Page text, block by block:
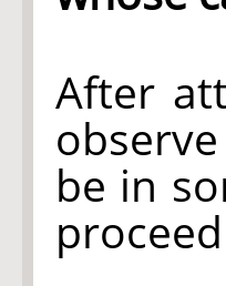
After
be in